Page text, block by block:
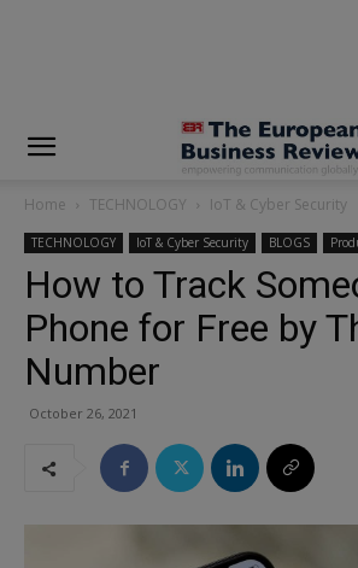
Home TECHNOLOGY IoT & Cyber Security
TECHNOLOGY IoT & Cyber Security BLOGS
How to Track
Phone for Free by
Number
October 26, 2021